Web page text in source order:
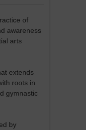
of
awareness
arts
extends
roots in
gymnastic
by